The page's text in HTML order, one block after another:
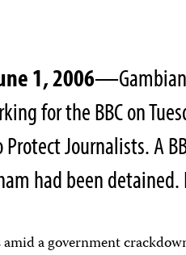
1, 2006—Gambian
for the BBC on
Journalists. A
had been
a government